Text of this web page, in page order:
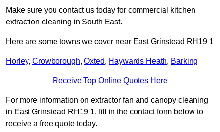
Make sure you contact us today for commercial kitchen
extraction cleaning in South East.
Here are some towns we cover near East Grinstead RH19 1
Horley, Crowborough, Oxted, Haywards Heath, Barking
Receive Top Online Quotes Here
For more information on extractor fan and canopy cleaning
in East Grinstead RH19 1, fill in the contact form below to
receive a free quote today.